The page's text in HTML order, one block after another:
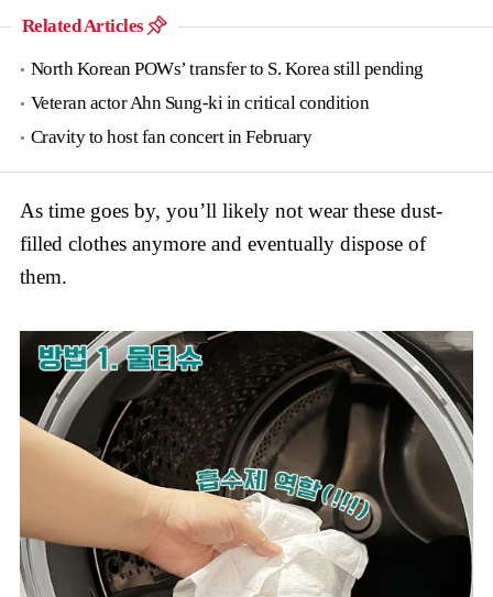
Related Articles
North Korean POWs’ transfer to S. Korea still pending
Veteran actor Ahn Sung-ki in critical condition
Cravity to host fan concert in February
As time goes by, you’ll likely not wear these dust-
filled clothes anymore and eventually dispose of
them.